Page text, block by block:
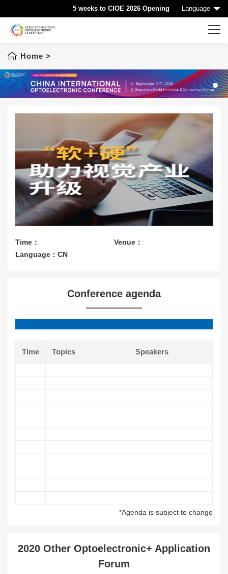
5 weeks to CIOE 2026 Opening Language
Home
CIOE HOME
Sponsorship
Speaking at CIOE
Downloads
Contact Us
Home >
Time：
Venue：
Language：CN
Conference agenda
Time Topics Speakers
*Agenda is subject to change
2020 Other Optoelectronic+ Application
Forum